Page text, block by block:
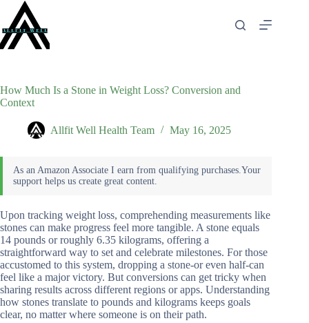
content
How Much Is a Stone in Weight Loss? Conversion and
Context
Allfit Well Health Team May 16, 2025
Upon tracking weight loss, comprehending measurements like
stones can make progress feel more tangible. A stone equals
14 pounds or roughly 6.35 kilograms, offering a
straightforward way to set and celebrate milestones. For those
accustomed to this system, dropping a stone-or even half-can
feel like a major victory. But conversions can get tricky when
sharing results across different regions or apps. Understanding
how stones translate to pounds and kilograms keeps goals
clear, no matter where someone is on their path.